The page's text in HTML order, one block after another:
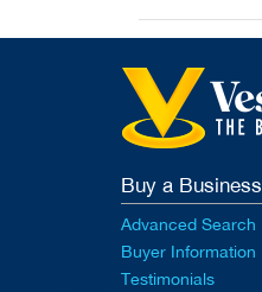
Buy a Business
Advanced Search
Buyer Information
Testimonials